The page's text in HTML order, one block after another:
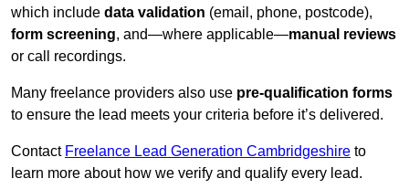
which include data validation (email, phone, postcode),
form screening, and—where applicable—manual reviews
or call recordings.
Many freelance providers also use pre-qualification forms
to ensure the lead meets your criteria before it’s delivered.
Contact Freelance Lead Generation Cambridgeshire to
learn more about how we verify and qualify every lead.